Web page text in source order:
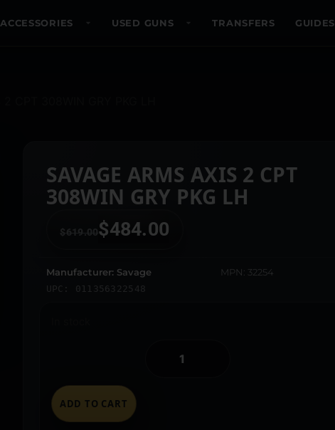
ACCESSORIES USED GUNS TRANSFERS GUIDES
SAVAGE ARMS AXIS 2 CPT
308WIN GRY PKG LH
$619.00$484.00
Manufacturer: Savage MPN: 32254
UPC: 011356322548
ADD TO CART